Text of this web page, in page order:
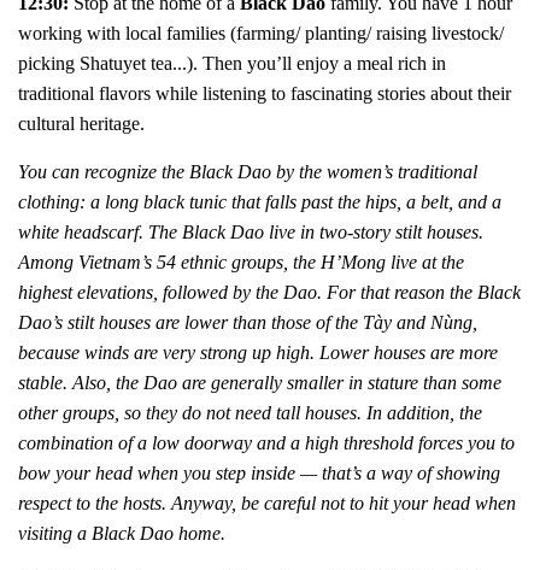
working with local families (farming/ planting/ raising livestock/
picking Shatuyet tea...). Then you’ll enjoy a meal rich in
traditional flavors while listening to fascinating stories about their
cultural heritage.
You can recognize the Black Dao by the women’s traditional
clothing: a long black tunic that falls past the hips, a belt, and a
white headscarf. The Black Dao live in two-story stilt houses.
Among Vietnam’s 54 ethnic groups, the H’Mong live at the
highest elevations, followed by the Dao. For that reason the Black
Dao’s stilt houses are lower than those of the Tày and Nùng,
because winds are very strong up high. Lower houses are more
stable. Also, the Dao are generally smaller in stature than some
other groups, so they do not need tall houses. In addition, the
combination of a low doorway and a high threshold forces you to
bow your head when you step inside — that’s a way of showing
respect to the hosts. Anyway, be careful not to hit your head when
visiting a Black Dao home.